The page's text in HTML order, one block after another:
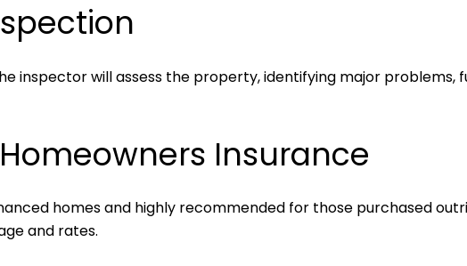
inspector will assess the property, identifying major problems,
Insurance
homes and highly recommended for those purchased
and rates.